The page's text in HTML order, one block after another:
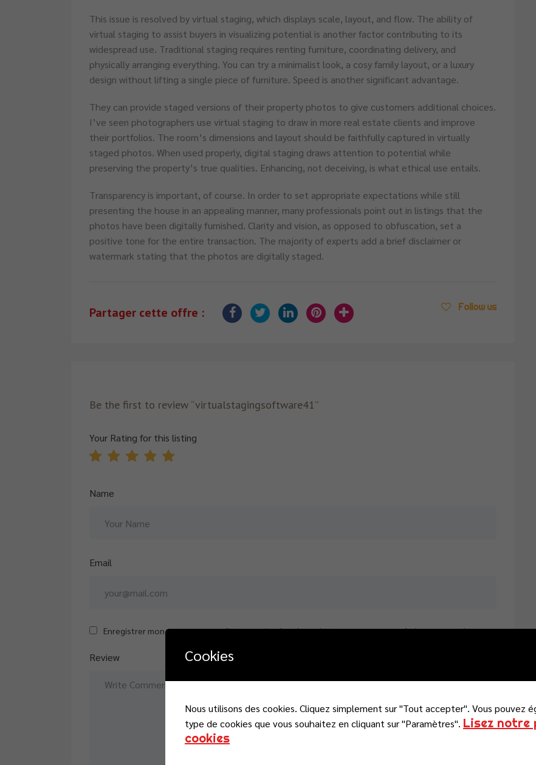
This issue is resolved by virtual staging, which displays scale, layout, and flow. The ability of
virtual staging to assist buyers in visualizing potential is another factor contributing to its
widespread use. Traditional staging requires renting furniture, coordinating delivery, and
physically arranging everything. You can try a minimalist look, a cosy family layout, or a luxury
design without lifting a single piece of furniture. Speed is another significant advantage.
They can provide staged versions of their property photos to give customers additional choices.
I’ve seen photographers use virtual staging to draw in more real estate clients and improve
their portfolios. The room’s dimensions and layout should be faithfully captured in virtually
staged photos. When used properly, digital staging draws attention to potential while
preserving the property’s true qualities. Enhancing, not deceiving, is what ethical use entails.
Transparency is important, of course. In order to set appropriate expectations while still
presenting the house in an appealing manner, many professionals point out in listings that the
photos have been digitally furnished. Clarity and vision, as opposed to obfuscation, set a
positive tone for the entire transaction. The majority of experts add a brief disclaimer or
watermark stating that the photos are digitally staged.
Partager cette offre : Follow us
Be the first to review “virtualstagingsoftware41”
Your Rating for this listing
Name
Email
Enregistrer mon nom, mon e-mail et mon site dans le navigateur pour mon prochain commentaire.
Review Cookies
Nous utilisons des cookies. Cliquez simplement sur "Tout accepter". Vous pouvez
type de cookies que vous souhaitez en cliquant sur "Paramètres". Lisez notre
cookies